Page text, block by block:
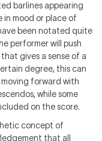
barlines appearing
mood or place of
been notated quite
performer will push
gives a sense of a
degree, this can
forward with
while some
on the score.
concept of
that all